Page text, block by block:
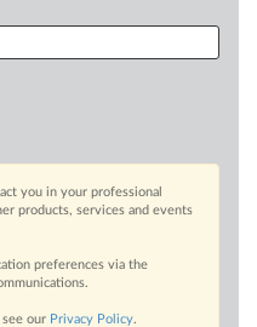
you in your professional
products, services and events
preferences via the
our Privacy Policy.